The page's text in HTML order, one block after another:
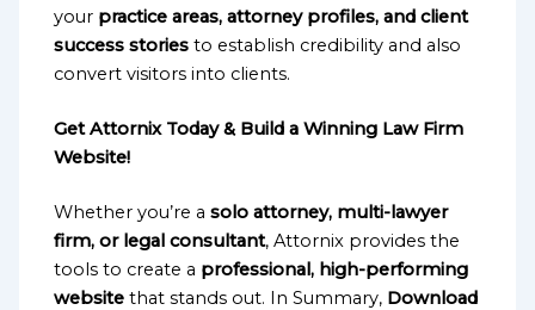
your practice areas, attorney profiles, and client
success stories to establish credibility and also
convert visitors into clients.
Get Attornix Today & Build a Winning Law Firm
Website!
Whether you’re asolo attorney, multi-lawyer
firm, or legal consultant, Attornix provides the
tools to create a professional, high-performing
website that stands out. In Summary, Download